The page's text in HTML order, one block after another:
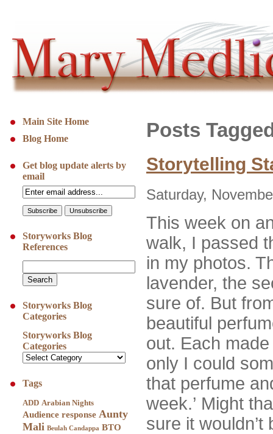
Main Site Home
Blog Home
Get blog update alerts by
email
Storyworks Blog
References
Storyworks Blog
Categories
Storyworks Blog
Categories
Tags
ADD Arabian Nights
Audience response Aunty
Mali Beulah Candappa BTO
Posts
Storytelling
Saturday,
This week on
walk, I passed
in my photos.
lavender, the
sure of. But
beautiful
out. Each made
only I could
that perfume
week.’ Might
sure it